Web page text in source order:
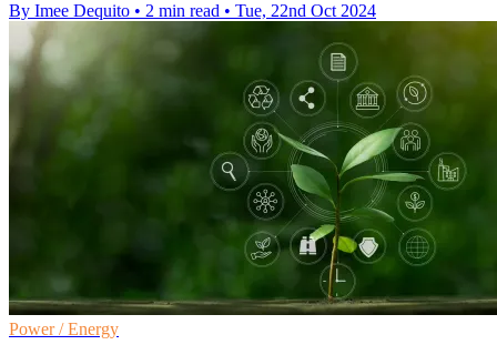
By Imee Dequito • 2 min read • Tue, 22nd Oct 2024
Power / Energy